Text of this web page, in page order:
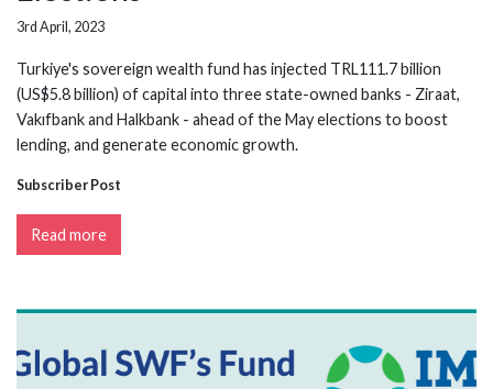
3rd April, 2023
Turkiye's sovereign wealth fund has injected TRL111.7 billion
(US$5.8 billion) of capital into three state-owned banks - Ziraat,
Vakıfbank and Halkbank - ahead of the May elections to boost
lending, and generate economic growth.
Subscriber Post
Read more